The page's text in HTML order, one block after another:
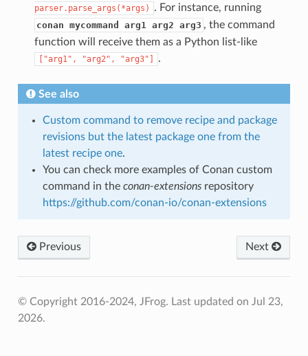
parser.parse_args(*args)
. For instance, running
conan mycommand arg1 arg2 arg3 , the command
function will receive them as a Python list-like
["arg1", "arg2", "arg3"] .
See also
Custom command to remove recipe and package
revisions but the latest package one from the
latest recipe one.
You can check more examples of Conan custom
command in the conan-extensionsrepository
https://github.com/conan-io/conan-extensions
Previous Next
© Copyright 2016-2024, JFrog. Last updated on Jul 23,
2026.